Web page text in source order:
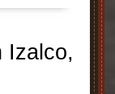
Izalco,